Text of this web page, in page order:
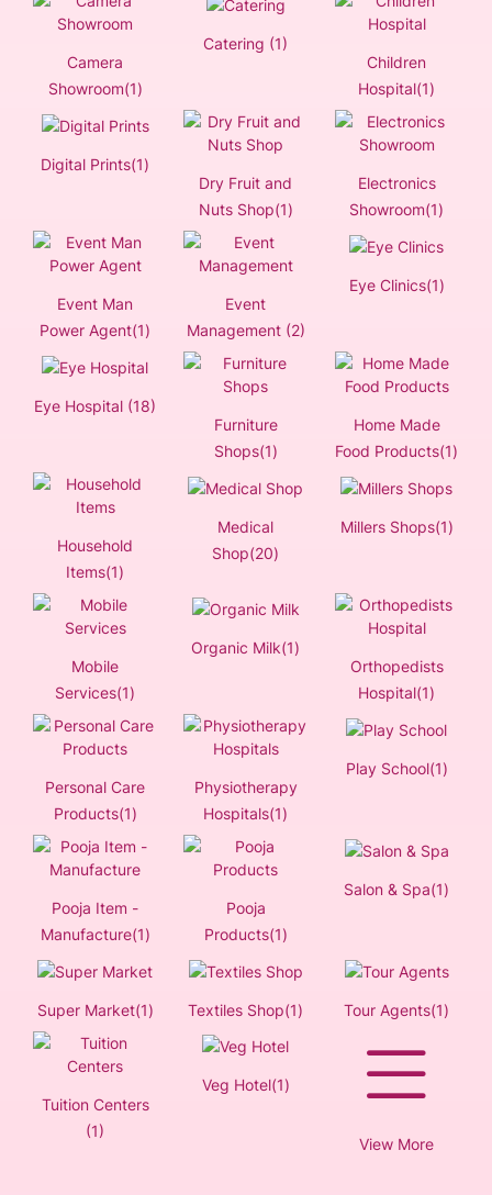
Camera
Showroom(1)
Catering (1)
Children
Hospital(1)
Digital Prints(1)
Dry Fruit and
Nuts Shop(1)
Electronics
Showroom(1)
Event Man
Power Agent(1)
Event
Management (2)
Eye Clinics(1)
Eye Hospital (18)
Furniture
Shops(1)
Home Made
Food Products(1)
Household
Items(1)
Medical
Shop(20)
Millers Shops(1)
Mobile
Services(1)
Organic Milk(1)
Orthopedists
Hospital(1)
Personal Care
Products(1)
Physiotherapy
Hospitals(1)
Play School(1)
Pooja Item -
Manufacture(1)
Pooja
Products(1)
Salon & Spa(1)
Super Market(1) Textiles Shop(1) Tour Agents(1)
Tuition Centers
(1)
Veg Hotel(1)
View More